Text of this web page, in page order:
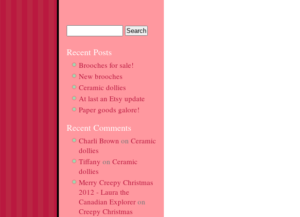
Recent Posts
Brooches for sale!
New brooches
Ceramic dollies
At last an Etsy update
Paper goods galore!
Recent Comments
Charli Brown on Ceramic
dollies
Tiffany on Ceramic
dollies
Merry Creepy Christmas
2012 - Laura the
Canadian Explorer on
Creepy Christmas